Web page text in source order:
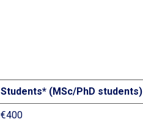
Students* (MSc/PhD students)
€400